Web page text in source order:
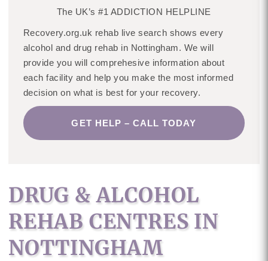
The UK’s #1 ADDICTION HELPLINE
Recovery.org.uk rehab live search shows every
alcohol and drug rehab in Nottingham. We will
provide you will comprehesive information about
each facility and help you make the most informed
decision on what is best for your recovery.
GET HELP – CALL TODAY
DRUG & ALCOHOL
REHAB CENTRES IN
NOTTINGHAM